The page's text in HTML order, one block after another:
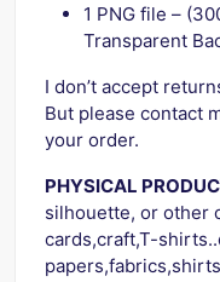
1 PNG file –
Transparent
I don’t accept
But please contact
your order.
PHYSICAL
silhouette, or other
cards,craft,T-